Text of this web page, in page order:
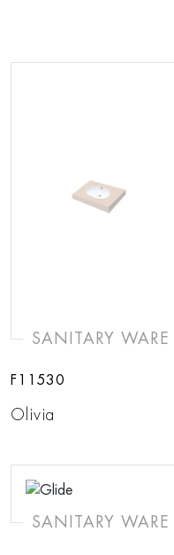
SANITARY WARE
F11530
Olivia
SANITARY WARE